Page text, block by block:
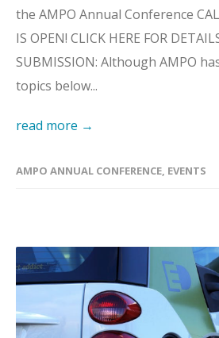
the AMPO Annual Conference
IS OPEN! CLICK HERE FOR
SUBMISSION: Although AMPO
topics below...
read more →
AMPO ANNUAL CONFERENCE, EVENTS